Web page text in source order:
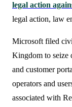
legal action
legal action, law
Microsoft filed
Kingdom to seize
and customer
operators and
associated with